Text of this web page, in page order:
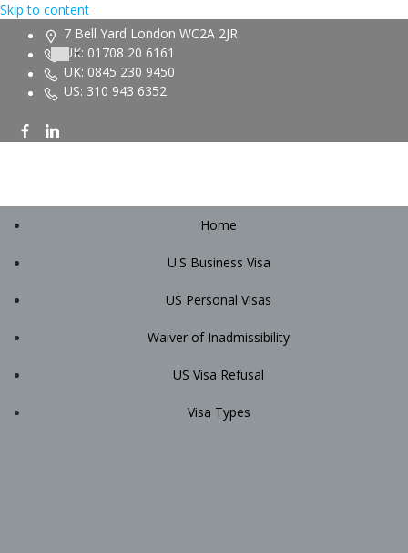
Skip to content
7 Bell Yard London WC2A 2JR
UK: 01708 20 6161
UK: 0845 230 9450
US: 310 943 6352
Home
U.S Business Visa
US Personal Visas
Waiver of Inadmissibility
US Visa Refusal
Visa Types